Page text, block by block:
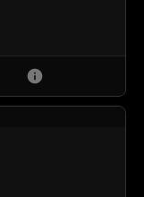
info